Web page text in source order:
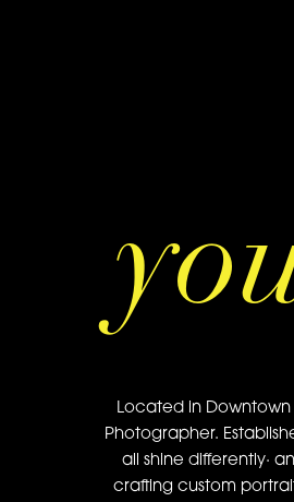
Located in Downtown
Photographer.
all shine differently·
crafting custom